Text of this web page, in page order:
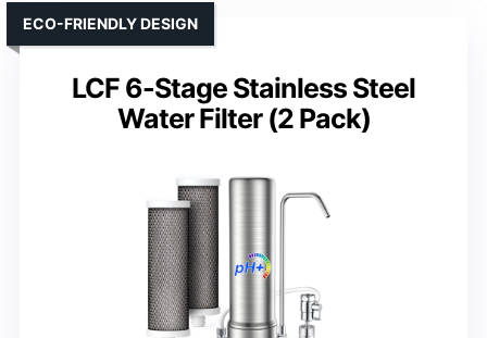
LCF 6-Stage Stainless Steel
Water Filter (2 Pack)
ECO-FRIENDLY DESIGN